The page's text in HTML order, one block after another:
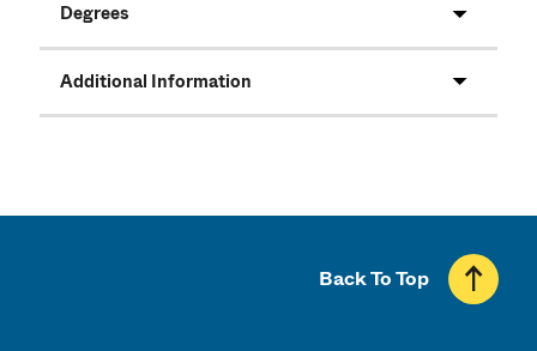
Degrees
Additional Information
Back To Top